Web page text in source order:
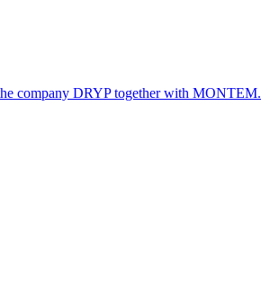
company DRYP together with MONTEM.